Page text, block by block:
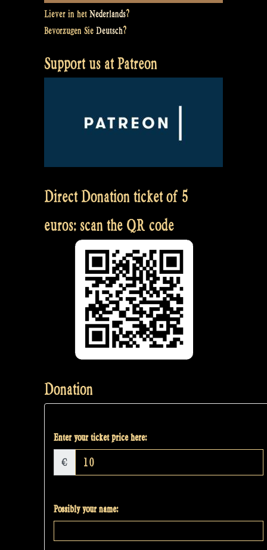
Liever in het Nederlands?
Bevorzugen Sie Deutsch?
Support us at Patreon
Direct Donation ticket of 5
euros: scan the QR code
Donation
Enter your ticket price here:
€
Possibly your name: